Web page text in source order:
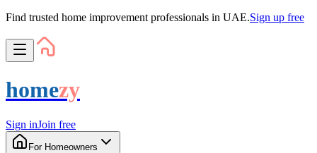
Find trusted home improvement professionals in UAE.Sign up free
homezy
Sign inJoin free
For Homeowners